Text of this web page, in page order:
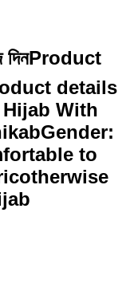
দিনProduct
details
With
to